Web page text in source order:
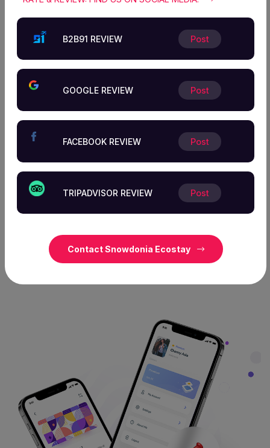
Thank You for Choosing Snowdonia Ecostay!
Your Support is
Essential to Our Success!
We greatly appreciate your trust in our services and are
honored to have served you. Your feedback is invaluable
to us as we constantly strive to improve and deliver
exceptional experiences. Please take a moment to share
your thoughts and help us continue providing the best
possible service to our valued customers. Thank you for
your support!
Visit US Today
B2B91 REVIEW Post
GOOGLE REVIEW Post
FACEBOOK REVIEW Post
TRIPADVISOR REVIEW Post
Contact Snowdonia Ecostay